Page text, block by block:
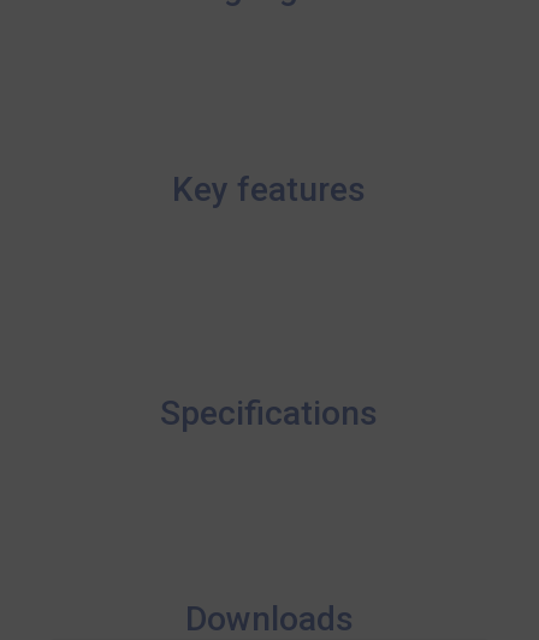
Key features
Specifications
Downloads